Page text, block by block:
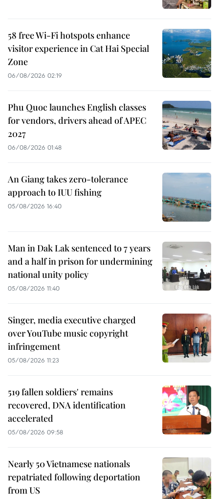
58 free Wi-Fi hotspots enhance
visitor experience in Cat Hai Special
Zone
06/08/2026 02:19
Phu Quoc launches English classes
for vendors, drivers ahead of APEC
2027
06/08/2026 01:48
An Giang takes zero-tolerance
approach to IUU fishing
05/08/2026 16:40
Man in Dak Lak sentenced to 7 years
and a half in prison for undermining
national unity policy
05/08/2026 11:40
Singer, media executive charged
over YouTube music copyright
infringement
05/08/2026 11:23
519 fallen soldiers' remains
recovered, DNA identification
accelerated
05/08/2026 09:58
Nearly 50 Vietnamese nationals
repatriated following deportation
from US